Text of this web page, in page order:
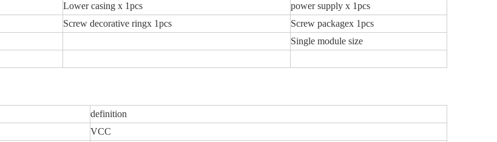
Lower casing x 1pcs
power supply x 1pcs
Screw decorative ringx 1pcs
Screw packagex 1pcs
Single module size
definition
VCC